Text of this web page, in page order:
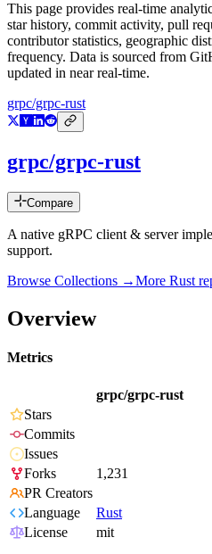
This page provides real-time
star history, commit activity, pull
contributor statistics, geographic
frequency. Data is sourced from
updated in near real-time.
grpc/grpc-rust
grpc/grpc-rust
Compare
A native gRPC client & server
support.
Browse Collections →More Rust
Overview
Metrics
grpc/grpc-rust
Stars
Commits
Issues
Forks
1,231
PR Creators
Language
Rust
License
mit